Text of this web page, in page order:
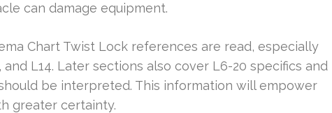
can damage equipment.
Chart Twist Lock references are read, especially
L14. Later sections also cover L6-20 specifics and
be interpreted. This information will empower
greater certainty.